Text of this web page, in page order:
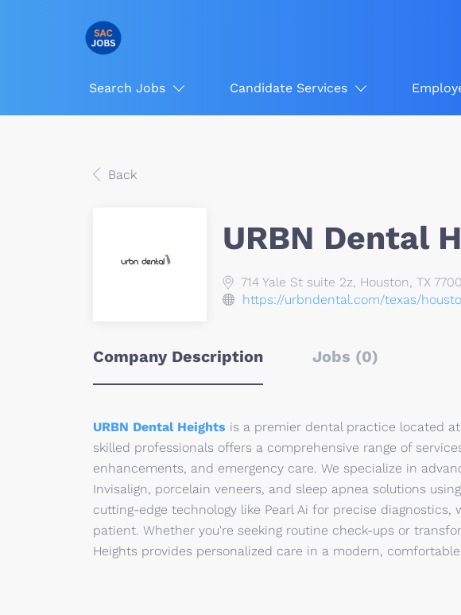
Search Jobs Candidate Services
Back
URBN Dental
714 Yale St suite 2z, Houston, TX
https://urbndental.com/texas/
Company Description Jobs (0)
URBN Dental Heights is a premier dental practice located at
skilled professionals offers a comprehensive range of
enhancements, and emergency care. We specialize in
Invisalign, porcelain veneers, and sleep apnea solutions
cutting-edge technology like Pearl Ai for precise
patient. Whether you're seeking routine check-ups or
Heights provides personalized care in a modern,